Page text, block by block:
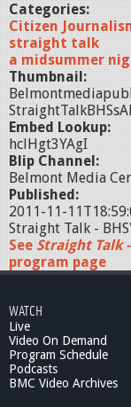
Categories:
Citizen
straight talk
a midsummer
Thumbnail:
Embed Lookup:
hclHgt3YAgI
Blip Channel:
Belmont Media
Published:
2011-11-
Straight Talk -
See Straight Talk
program page
WATCH
Live
Video On Demand
Program Schedule
Podcasts
BMC Video Archives